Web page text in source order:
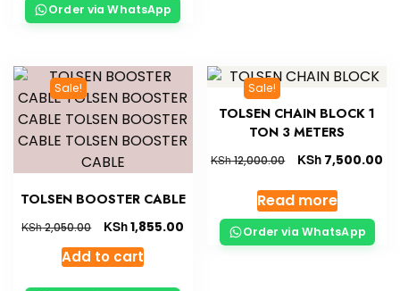
Order via WhatsApp
Sale!
TOLSEN BOOSTER CABLE
KSh2,050.00 KSh1,855.00
Add to cart
Sale!
TOLSEN CHAIN BLOCK 1
TON 3 METERS
KSh12,000.00 KSh 7,500.00
Read more
Order via WhatsApp